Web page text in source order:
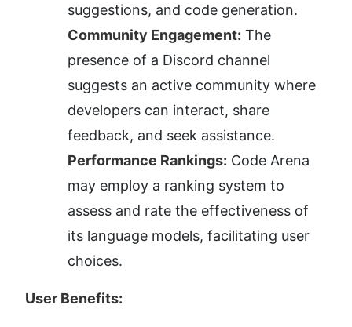
suggestions, and code generation.
Community Engagement: The
presence of a Discord channel
suggests an active community where
developers can interact, share
feedback, and seek assistance.
Performance Rankings: Code Arena
may employ a ranking system to
assess and rate the effectiveness of
its language models, facilitating user
choices.
User Benefits: